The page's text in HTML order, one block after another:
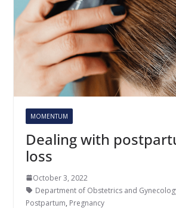
MOMENTUM
Dealing with
loss
October 3, 2022
Department of Obstetrics and
Postpartum, Pregnancy